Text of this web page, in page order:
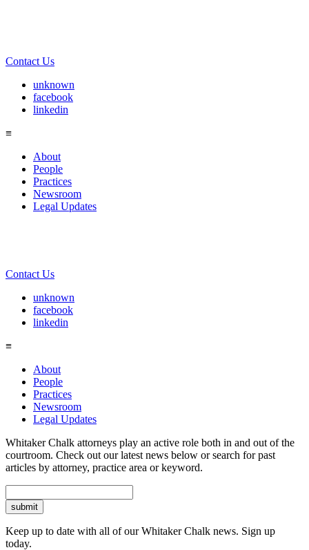
Contact Us
unknown
facebook
linkedin
≡
About
People
Practices
Newsroom
Legal Updates
Contact Us
unknown
facebook
linkedin
≡
About
People
Practices
Newsroom
Legal Updates
Whitaker Chalk attorneys play an active role both in and out of the
courtroom. Check out our latest news below or search for past
articles by attorney, practice area or keyword.
Keep up to date with all of our Whitaker Chalk news. Sign up
today.